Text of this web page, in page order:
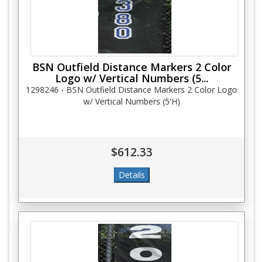
BSN Outfield Distance Markers 2 Color
Logo w/ Vertical Numbers (5...
1298246 - BSN Outfield Distance Markers 2 Color Logo
w/ Vertical Numbers (5'H)
$612.33